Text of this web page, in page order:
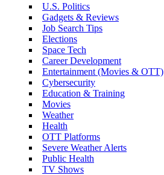
U.S. Politics
Gadgets & Reviews
Job Search Tips
Elections
Space Tech
Career Development
Entertainment (Movies & OTT)
Cybersecurity
Education & Training
Movies
Weather
Health
OTT Platforms
Severe Weather Alerts
Public Health
TV Shows